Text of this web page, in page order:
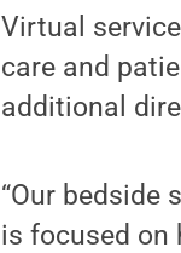
Virtual
care and
additional
“Our
is focused on